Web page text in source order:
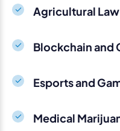
Agricultural Law
Blockchain and
Esports and
Medical